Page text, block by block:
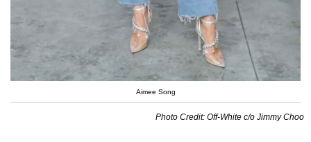
Aimee Song
Photo Credit: Off-White c/o Jimmy Choo